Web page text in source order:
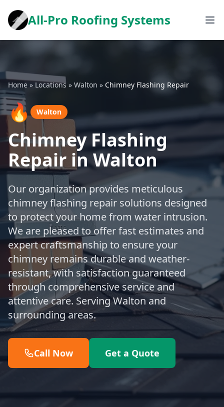
All-Pro Roofing Systems
Home » Locations » Walton » Chimney Flashing Repair
🔥 Walton
Chimney Flashing
Repair in Walton
Our organization provides meticulous
chimney flashing repair solutions designed
to protect your home from water intrusion.
We are pleased to offer fast estimates and
expert craftsmanship to ensure your
chimney remains durable and weather-
resistant, with satisfaction guaranteed
through comprehensive service and
attentive care. Serving Walton and
surrounding areas.
Call Now Get a Quote